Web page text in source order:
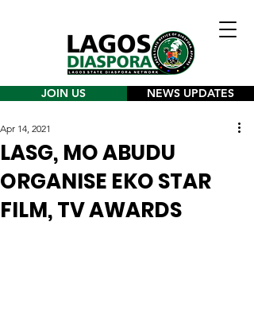
JOIN US NEWS UPDATES
LASG, MO ABUDU
ORGANISE EKO STAR
FILM, TV AWARDS
Apr 14, 2021